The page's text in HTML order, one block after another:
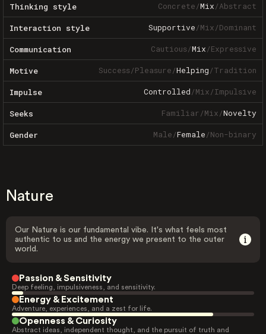
Thinking style Concrete/Mix/Abstract
Interaction style Supportive/Mix/Dominant
Communication Cautious/Mix/Expressive
Motive Success/Pleasure/Helping/Tradition
Impulse Controlled/Mix/Impulsive
Seeks Familiar/Mix/Novelty
Gender Male/Female/Non-binary
Nature
Our Nature is our fundamental vibe. It's what feels most
authentic to us and the energy we present to the outer
world.
Passion & Sensitivity
Deep feeling, impulsiveness, and sensitivity.
Energy & Excitement
Adventure, experiences, and a zest for life.
Openness & Curiosity
Abstract ideas, independent thought, and the pursuit of truth and